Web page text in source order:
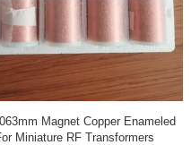
155 PU 0.02mm Enameled
Magnet Wire For Medical Devices